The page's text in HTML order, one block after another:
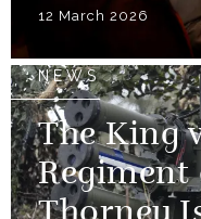
12 March 2026
NEWS
The King